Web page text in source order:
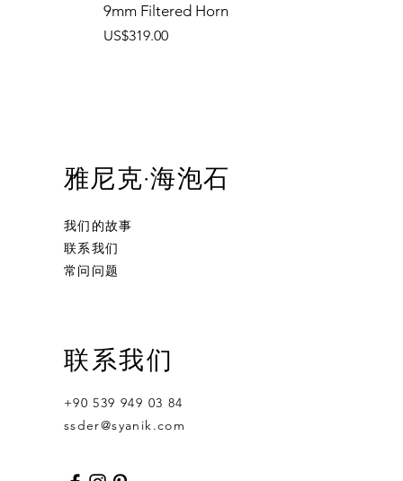
9mm Filtered Horn
價格
US$319.00
Ornament Calabash
價格
US$359.00
Calabash
價格
US$400.00
Robert Nesta "Bob" Marley
無庫存
雅尼克·海泡石
我们的故事
联系我们
常问问题
联系我们
+90 539 949 03 84
ssder@syanik.com